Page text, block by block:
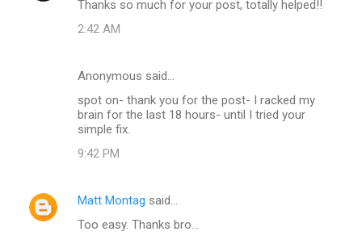
Thanks so much for your post, totally helped!!
2:42 AM
Anonymous said…
spot on- thank you for the post- I racked my
brain for the last 18 hours- until I tried your
simple fix.
9:42 PM
Matt Montag said…
Too easy. Thanks bro...